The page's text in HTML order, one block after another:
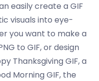
easily create a GIF
visuals into eye-
you want to make a
to GIF, or design
Thanksgiving GIF, a
Morning GIF, the